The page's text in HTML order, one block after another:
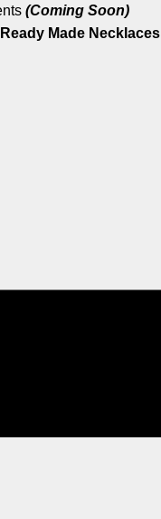
(Coming Soon)
Made Necklaces